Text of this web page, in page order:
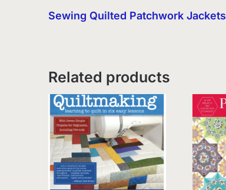
Sewing Quilted Patchwork Jackets
Related products